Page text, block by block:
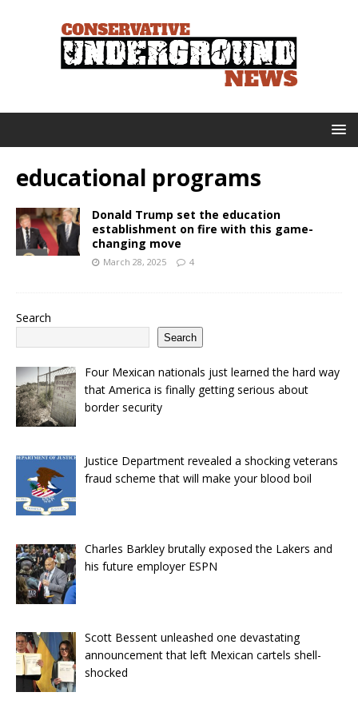
educational programs
Donald Trump set the education
establishment on fire with this game-
changing move
March 28, 2025 4
Search
Search
Four Mexican nationals just learned the hard way
that America is finally getting serious about
border security
Justice Department revealed a shocking veterans
fraud scheme that will make your blood boil
Charles Barkley brutally exposed the Lakers and
his future employer ESPN
Scott Bessent unleashed one devastating
announcement that left Mexican cartels shell-
shocked